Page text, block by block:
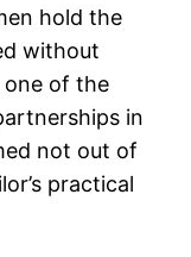
hold the
without
one of the
in
not out of
practical